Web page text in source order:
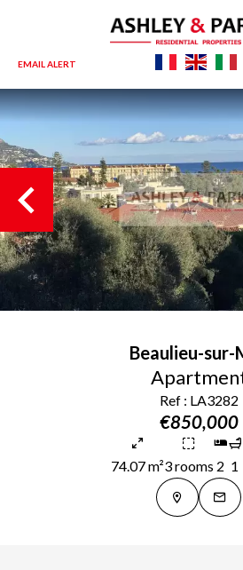
EMAIL ALERT
Beaulieu-sur-
Ref : LA3282
€850,000
74.07 m²3 rooms 2 1